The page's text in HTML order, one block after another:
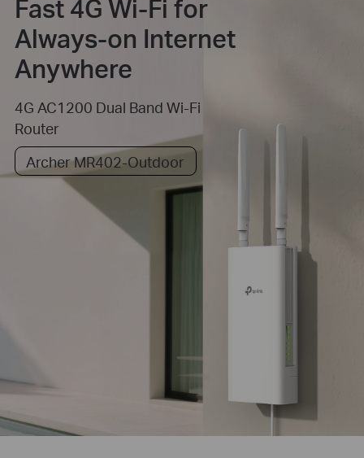
Fast 4G Wi-Fi for
Always-on Internet
Anywhere
4G AC1200 Dual Band Wi-Fi
Router
Archer MR402-Outdoor